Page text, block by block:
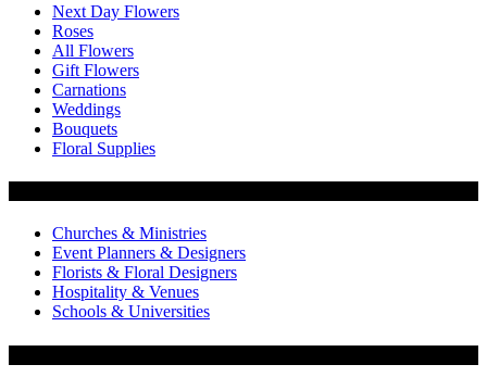
Next Day Flowers
Roses
All Flowers
Gift Flowers
Carnations
Weddings
Bouquets
Floral Supplies
Churches & Ministries
Event Planners & Designers
Florists & Floral Designers
Hospitality & Venues
Schools & Universities